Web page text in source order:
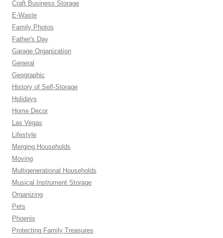
Craft Business Storage
E-Waste
Family Photos
Father's Day
Garage Organization
General
Geographic
History of Self-Storage
Holidays
Home Decor
Las Vegas
Lifestyle
Merging Households
Moving
Multigenerational Households
Musical Instrument Storage
Organizing
Pets
Phoenix
Protecting Family Treasures